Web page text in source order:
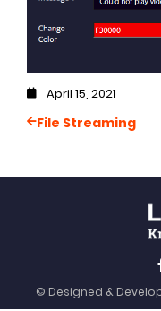
April 15, 2021
File Streaming
© Designed &